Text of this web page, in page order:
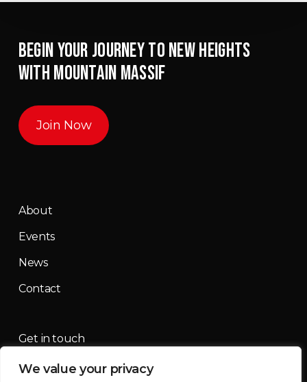
We value your privacy
BEGIN YOUR JOURNEY TO NEW HEIGHTS
WITH MOUNTAIN MASSIF
Join Now
About
Events
News
Contact
Get in touch
contact@mountainmassif.com